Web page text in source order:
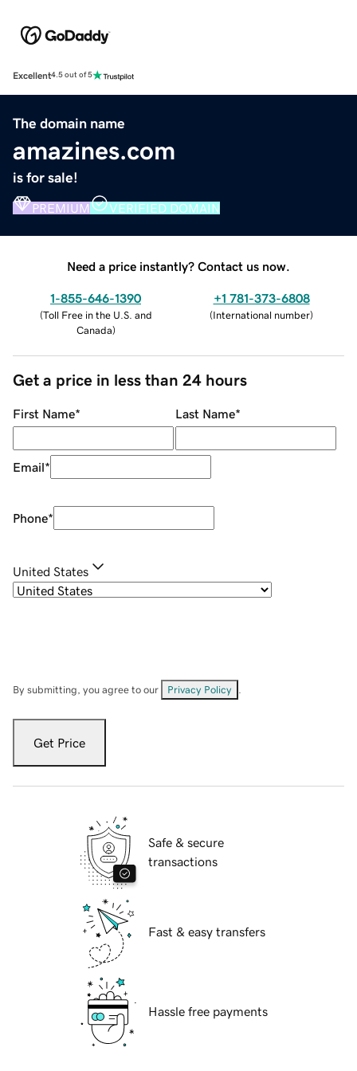
Excellent4.5 out of 5
The domain name
amazines.com
is for sale!
PREMIUM VERIFIED DOMAIN
Need a price instantly? Contact us now.
1-855-646-1390
(Toll Free in the U.S. and
Canada)
+1 781-373-6808
(International number)
Get a price in less than 24 hours
First Name* Last Name*
Email*
Phone*
United States
By submitting, you agree to our Privacy Policy
Get Price
Safe & secure
transactions
Fast & easy transfers
Hassle free payments